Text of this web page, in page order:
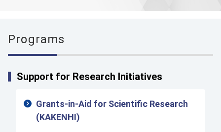
Programs
Support for Research Initiatives
Grants-in-Aid for Scientific Research
(KAKENHI)